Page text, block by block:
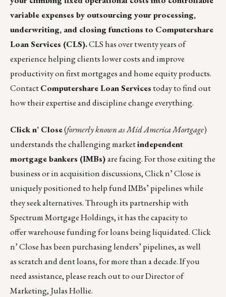
variable expenses by outsourcing your processing,
underwriting, and closing functions to Computershare
Loan Services (CLS).CLS has over twenty years of
experience helping clients lower costs and improve
productivity on first mortgages and home equity products.
ContactComputershare Loan Services today to find out
how their expertise and discipline change everything.
Click n’ Close(formerly known as Mid America Mortgage)
understands the challenging marketindependent
mortgage bankers (IMBs)are facing. For those exiting the
business or in acquisition discussions, Click n’ Close is
uniquely positioned to help fund IMBs’ pipelines while
they seek alternatives. Through its partnership with
Spectrum Mortgage Holdings, it has the capacity to
offer warehouse funding for loans being liquidated. Click
n’ Close has been purchasing lenders’ pipelines, as well
as scratch and dent loans, for more than a decade. If you
need assistance, please reach out to our Director of
Marketing, Julas Hollie.